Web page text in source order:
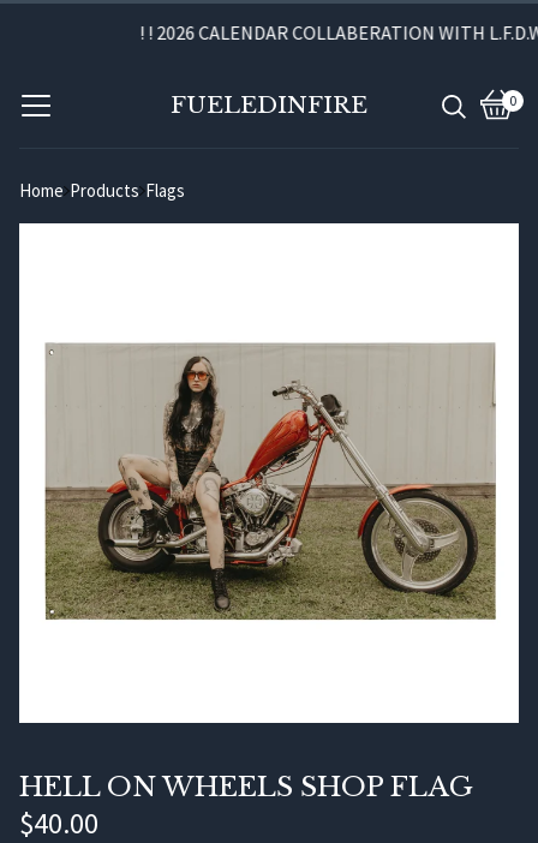
! ! 2026 CALENDAR COLLABERATION WITH
FUELEDINFIRE 0
View
0
Home Products Flags
HELL ON WHEELS SHOP FLAG
$40.00